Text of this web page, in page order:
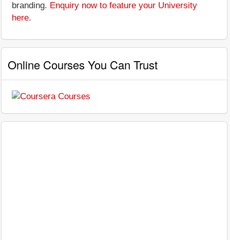
branding. Enquiry now to feature your University
here.
Online Courses You Can Trust